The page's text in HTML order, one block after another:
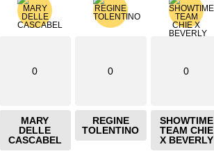
0
MARY
DELLE
CASCABEL
0
REGINE
TOLENTINO
0
SHOWTIME
TEAM CHIE
X BEVERLY